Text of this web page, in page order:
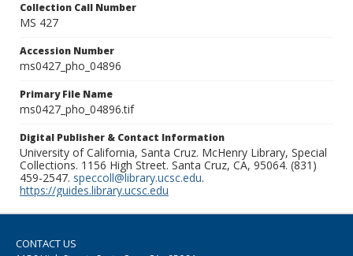
Collection Call Number
MS 427
Accession Number
ms0427_pho_04896
Primary File Name
ms0427_pho_04896.tif
Digital Publisher & Contact Information
University of California, Santa Cruz. McHenry Library, Special
Collections. 1156 High Street. Santa Cruz, CA, 95064. (831)
459-2547. speccoll@library.ucsc.edu.
https://guides.library.ucsc.edu
CONTACT US